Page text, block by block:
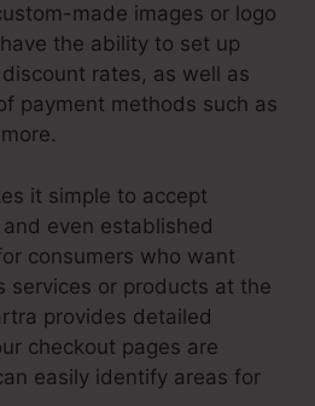
made images or logo
the ability to set up
rates, as well as
payment methods such as
it simple to accept
even established
consumers who want
services or products at the
provides detailed
checkout pages are
easily identify areas for